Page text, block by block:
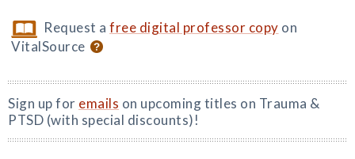
Request afree digital professor copy on
VitalSource
Sign up for emails on upcoming titles on Trauma &
PTSD (with special discounts)!